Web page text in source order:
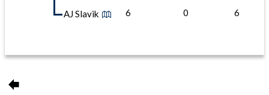
AJ Slavik 6 0 6